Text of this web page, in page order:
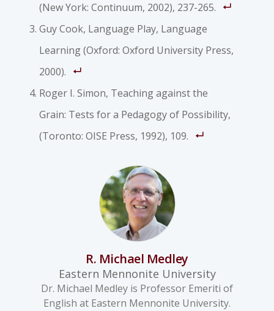
(New York: Continuum, 2002), 237-265.
Guy Cook, Language Play, Language
Learning (Oxford: Oxford University Press,
2000).
Roger I. Simon, Teaching against the
Grain: Tests for a Pedagogy of Possibility,
(Toronto: OISE Press, 1992), 109.
R. Michael Medley
Eastern Mennonite University
Dr. Michael Medley is Professor Emeriti of
English at Eastern Mennonite University.